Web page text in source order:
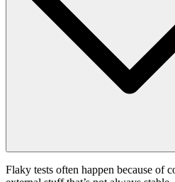
Flaky tests often happen because of